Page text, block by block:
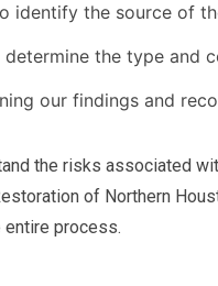
identify the source of
the type and
our findings and
the risks associated
of Northern
process.